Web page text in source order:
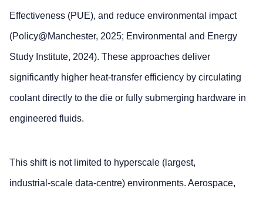
Effectiveness (PUE), and reduce environmental impact
(Policy@Manchester, 2025; Environmental and Energy
Study Institute, 2024). These approaches deliver
significantly higher heat‑transfer efficiency by circulating
coolant directly to the die or fully submerging hardware in
engineered fluids.
This shift is not limited to hyperscale (largest,
industrial‑scale data‑centre) environments. Aerospace,